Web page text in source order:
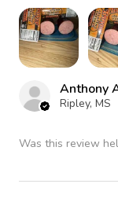
Anthony
Ripley, MS
Was this review